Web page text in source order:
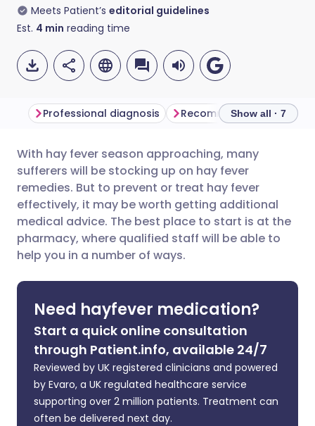
Meets Patient’s editorial guidelines
Est. 4 min reading time
Share via email
Share via Facebook
Share via LinkedIn
Share via X
Share via WhatsApp
Copy link
🇬🇧 English 🇩🇪 Deutsch
🇪🇸 Español 🇫🇷 Français
🇮🇹 Italiano 🇵🇹
🇮🇳 हिन्दी 🇮🇱 עברית
🇸🇦 عربي 🇸🇪 Svenska
Professional diagnosis Recommended treatment
Show all · 7
With hay fever season approaching, many
sufferers will be stocking up on hay fever
remedies. But to prevent or treat hay fever
effectively, it may be worth getting additional
medical advice. The best place to start is at the
pharmacy, where qualified staff will be able to
help you in a number of ways.
Need hayfever medication?
Start a quick online consultation
through Patient.info, available 24/7
Reviewed by UK registered clinicians and powered
by Evaro, a UK regulated healthcare service
supporting over 2 million patients. Treatment can
often be delivered next day.